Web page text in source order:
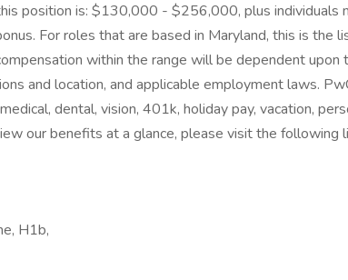
position is: $130,000 - $256,000, plus individuals
For roles that are based in Maryland, this is the
within the range will be dependent upon
and location, and applicable employment laws.
dental, vision, 401k, holiday pay, vacation,
our benefits at a glance, please visit the following
H1b,